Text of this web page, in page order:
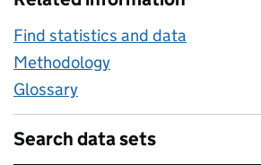
Find statistics and data
Methodology
Glossary
Search data sets